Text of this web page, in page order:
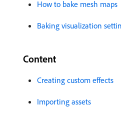
How to bake mesh maps
Baking visualization
Content
Creating custom effects
Importing assets